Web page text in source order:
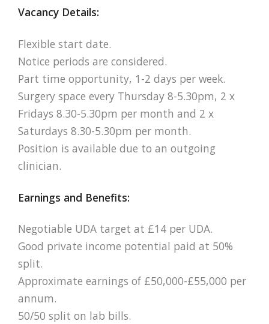
Vacancy Details:
Flexible start date.
Notice periods are considered.
Part time opportunity, 1-2 days per week.
Surgery space every Thursday 8-5.30pm, 2 x
Fridays 8.30-5.30pm per month and 2 x
Saturdays 8.30-5.30pm per month.
Position is available due to an outgoing
clinician.
Earnings and Benefits:
Negotiable UDA target at £14 per UDA.
Good private income potential paid at 50%
split.
Approximate earnings of £50,000-£55,000 per
annum.
50/50 split on lab bills.